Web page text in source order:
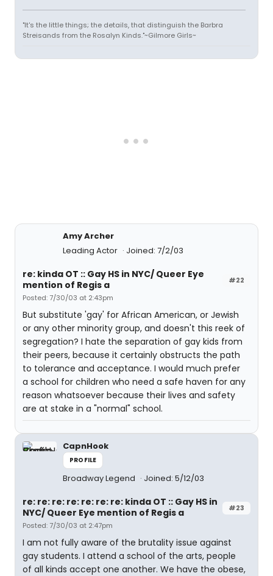
"It's the little things; the details, that distinguish the Barbra
Streisands from the Rosalyn Kinds."~Gilmore Girls~
Amy Archer
Leading Actor
Joined: 7/2/03
#22
re: kinda OT :: Gay HS in NYC/ Queer Eye
mention of Regis a
Posted: 7/30/03 at 2:43pm
But substitute 'gay' for African American, or Jewish
or any other minority group, and doesn't this reek of
segregation? I hate the separation of gay kids from
their peers, because it certainly obstructs the path
to tolerance and acceptance. I would much prefer
a school for children who need a safe haven for any
reason whatsoever because their lives and safety
are at stake in a "normal" school.
CapnHook
PROFILE
Broadway Legend Joined: 5/12/03
#23
re: re: re: re: re: re: re: kinda OT :: Gay HS in
NYC/ Queer Eye mention of Regis a
Posted: 7/30/03 at 2:47pm
I am not fully aware of the brutality issue against
gay students. I attend a school of the arts, people
of all kinds accept one another. We have the obese,